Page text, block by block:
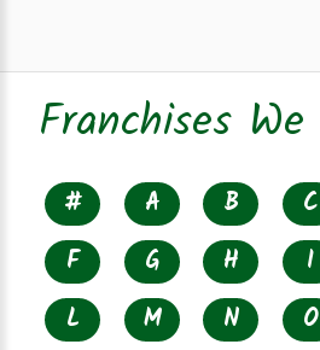
Franchises
# A B C
F
G H I
L
M N O